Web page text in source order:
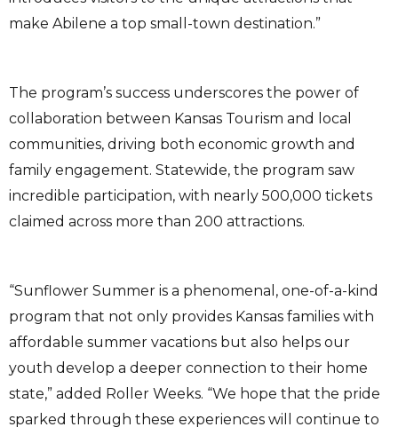
make Abilene a top small-town destination.”
The program’s success underscores the power of
collaboration between Kansas Tourism and local
communities, driving both economic growth and
family engagement. Statewide, the program saw
incredible participation, with nearly 500,000 tickets
claimed across more than 200 attractions.
“Sunflower Summer is a phenomenal, one-of-a-kind
program that not only provides Kansas families with
affordable summer vacations but also helps our
youth develop a deeper connection to their home
state,” added Roller Weeks. “We hope that the pride
sparked through these experiences will continue to